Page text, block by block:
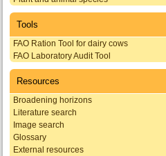
Tools
FAO Ration Tool for dairy cows
FAO Laboratory Audit Tool
Resources
Broadening horizons
Literature search
Image search
Glossary
External resources